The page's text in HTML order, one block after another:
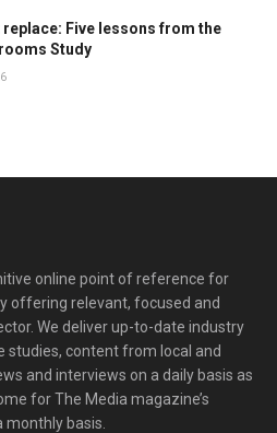
replace: Five lessons from the
Study
online point of reference for
offering relevant, focused and
We deliver up-to-date industry
studies, content from local and
and interviews on a daily basis as
for The Media magazine’s
monthly basis.